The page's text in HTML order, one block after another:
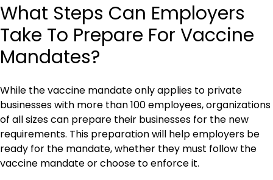
What Steps Can Employers
Take To Prepare For Vaccine
Mandates?
While the vaccine mandate only applies to private
businesses with more than 100 employees, organizations
of all sizes can prepare their businesses for the new
requirements. This preparation will help employers be
ready for the mandate, whether they must follow the
vaccine mandate or choose to enforce it.